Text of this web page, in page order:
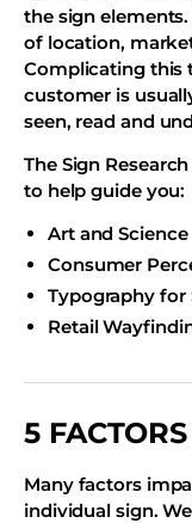
the sign
of location,
Complicating this
customer is
seen, read and
The Sign
to help guide you:
Art and
Consumer
Typography for
Retail
5
Many factors
individual sign.